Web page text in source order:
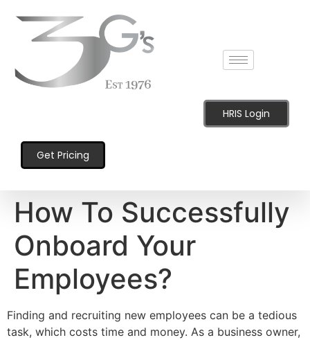
HRIS Login
Get Pricing
How To Successfully
Onboard Your
Employees?
Finding and recruiting new employees can be a tedious
task, which costs time and money. As a business owner,